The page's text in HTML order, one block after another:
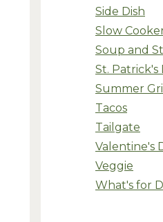
Side Dish
Slow
Soup and
St. Patrick's
Summer
Tacos
Tailgate
Valentine's
Veggie
What's for